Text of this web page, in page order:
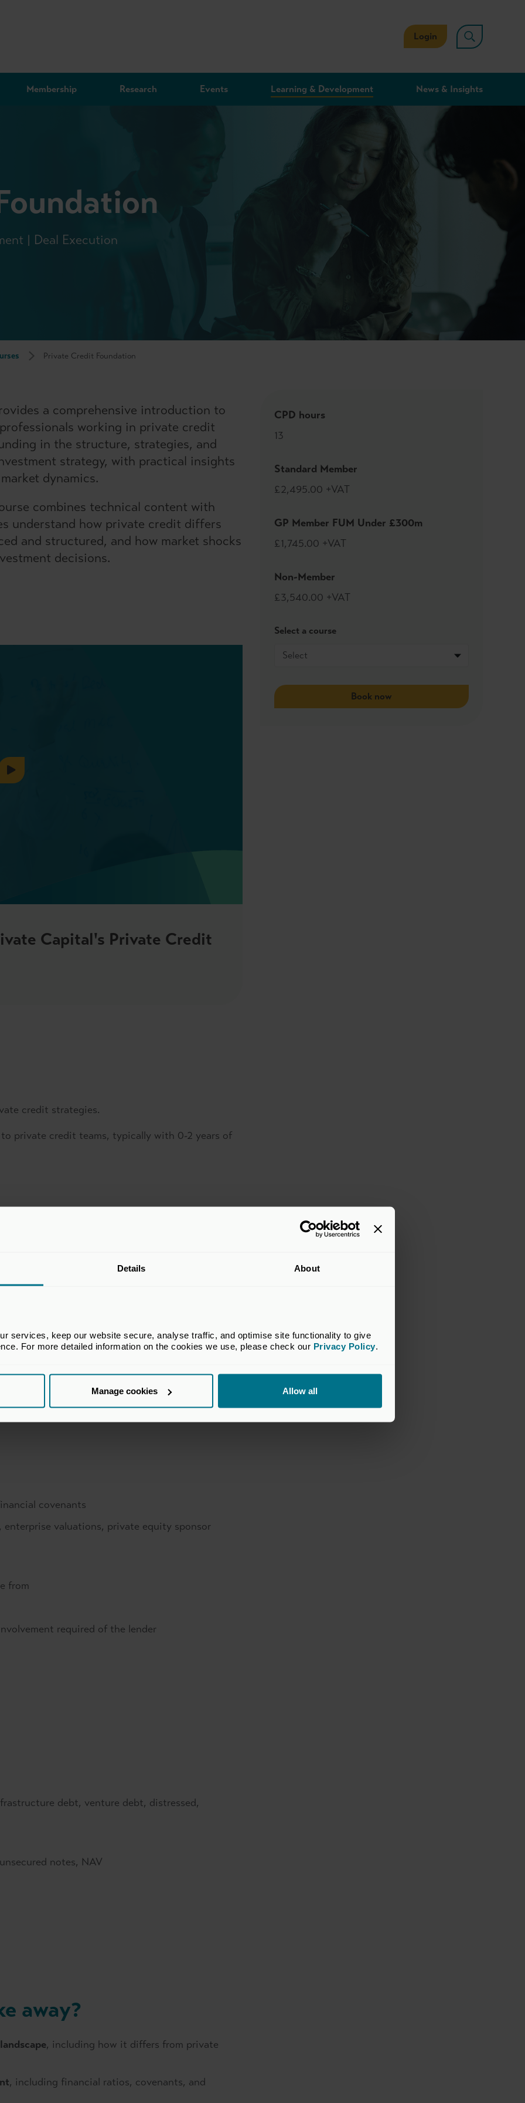
Details About
services, keep our website secure, analyse traffic, and optimise site functionality to give
For more detailed information on the cookies we use, please check our Privacy Policy.
Manage cookies Allow all
Login
Membership Research Events Learning & Development News & Insights
| Deal Execution
Private Credit Foundation
a comprehensive introduction to
working in private credit
in the structure, strategies, and
strategy, with practical insights
dynamics.
combines technical content with
understand how private credit differs
and structured, and how market shocks
decisions.
Capital's Private Credit
credit strategies.
private credit teams, typically with 0-2 years of
equity
covenants
valuations, private equity sponsor
from
required of the lender
debt, venture debt, distressed,
notes, NAV
away?
, including how it differs from private
, including financial ratios, covenants, and
CPD hours
13
Standard Member
£2,495.00 +VAT
GP Member FUM Under £300m
£1,745.00 +VAT
Non-Member
£3,540.00 +VAT
Select a course
Book now